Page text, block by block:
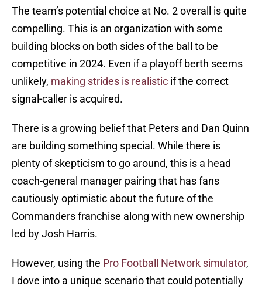
The team’s potential choice at No. 2 overall is quite
compelling. This is an organization with some
building blocks on both sides of the ball to be
competitive in 2024. Even if a playoff berth seems
unlikely, making strides is realistic if the correct
signal-caller is acquired.
There is a growing belief that Peters and Dan Quinn
are building something special. While there is
plenty of skepticism to go around, this is a head
coach-general manager pairing that has fans
cautiously optimistic about the future of the
Commanders franchise along with new ownership
led by Josh Harris.
However, using the Pro Football Network simulator,
I dove into a unique scenario that could potentially